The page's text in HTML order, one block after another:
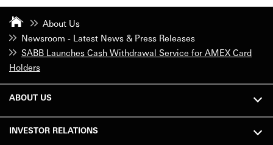
About Us
Newsroom - Latest News & Press Releases
SABB Launches Cash Withdrawal Service for AMEX Card
Holders
ABOUT US
INVESTOR RELATIONS